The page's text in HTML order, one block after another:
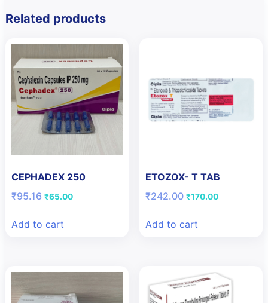
Related products
CEPHADEX 250
₹95.16 Original
₹95.16.
₹65.00Current
Add to cart
ETOZOX- T TAB
₹242.00 Original
₹242.00.
₹170.00Current
Add to cart